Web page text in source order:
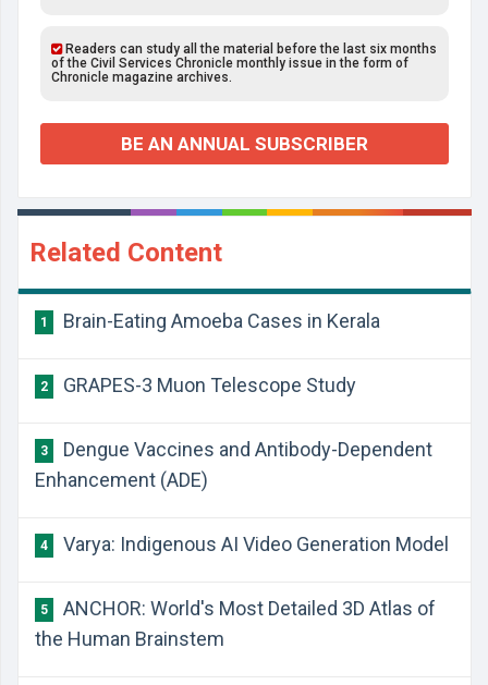
Readers can study all the material before the last six months
of the Civil Services Chronicle monthly issue in the form of
Chronicle magazine archives.
BE AN ANNUAL SUBSCRIBER
Related Content
1 Brain-Eating Amoeba Cases in Kerala
2 GRAPES-3 Muon Telescope Study
3
Dengue Vaccines and Antibody-Dependent
Enhancement (ADE)
4 Varya: Indigenous AI Video Generation Model
5
ANCHOR: World's Most Detailed 3D Atlas of
the Human Brainstem